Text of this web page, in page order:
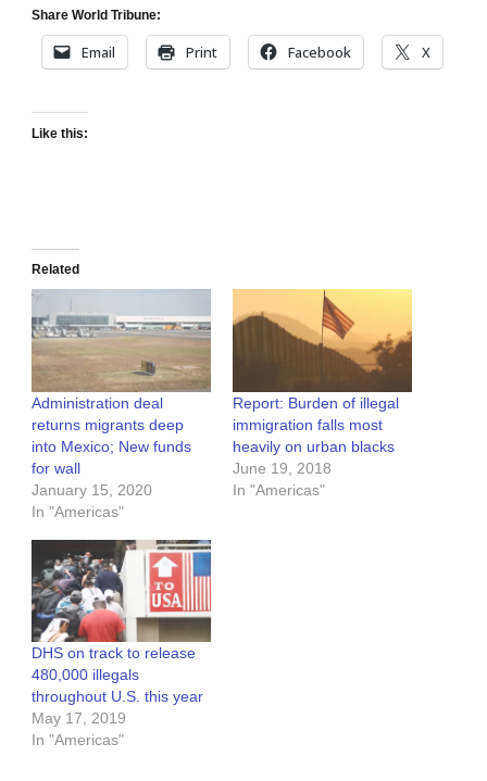
Share World Tribune:
Email Print Facebook X
Like this:
Related
Administration deal
returns migrants deep
into Mexico; New funds
for wall
January 15, 2020
In "Americas"
Report: Burden of illegal
immigration falls most
heavily on urban blacks
June 19, 2018
In "Americas"
DHS on track to release
480,000 illegals
throughout U.S. this year
May 17, 2019
In "Americas"